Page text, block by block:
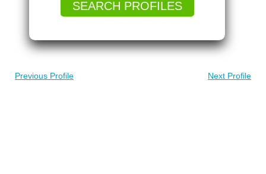
SEARCH PROFILES
Previous Profile Next Profile